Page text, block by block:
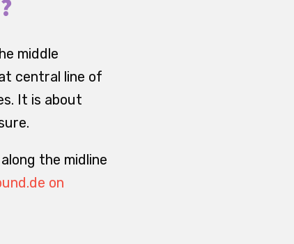
middle
central line of
It is about
the midline
on